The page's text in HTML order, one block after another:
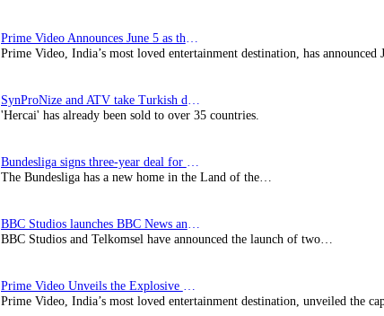
Prime Video, India’s most loved entertainment destination, has announced
'Hercai' has already been sold to over 35 countries.
The Bundesliga has a new home in the Land of the…
BBC Studios and Telkomsel have announced the launch of two…
Prime Video, India’s most loved entertainment destination, unveiled the